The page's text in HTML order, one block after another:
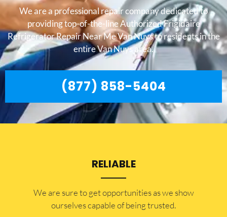
We are a professional repair company dedicated to
providing top-of-the-line Authorized Frigidaire
Refrigerator Repair Near Me Van Nuys to residents in the
entire Van Nuys area.
(877) 858-5404
RELIABLE
​​We are sure to get opportunities as we show
ourselves capable of being trusted.